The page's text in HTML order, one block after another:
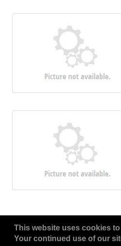
This website uses cookies
Your continued use of our